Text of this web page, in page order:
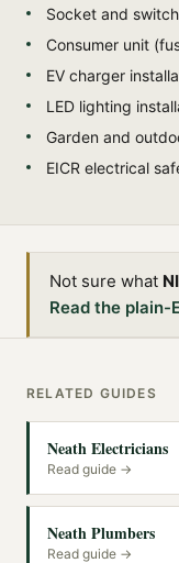
Socket and
Consumer unit
EV charger
LED lighting
Garden and
EICR electrical
Not sure what
Read the
RELATED GUIDES
Neath Electricians
Read guide →
Neath Plumbers
Read guide →